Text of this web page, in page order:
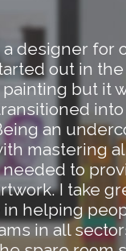
a designer for
out in
but it
an
mastering
to
I take
helping
in all